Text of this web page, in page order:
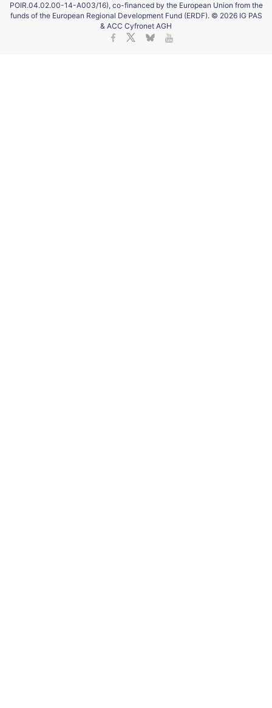
POIR.04.02.00-14-A003/16), co-financed by the European Union from the
funds of the European Regional Development Fund (ERDF). © 2026 IG PAS
& ACC Cyfronet AGH